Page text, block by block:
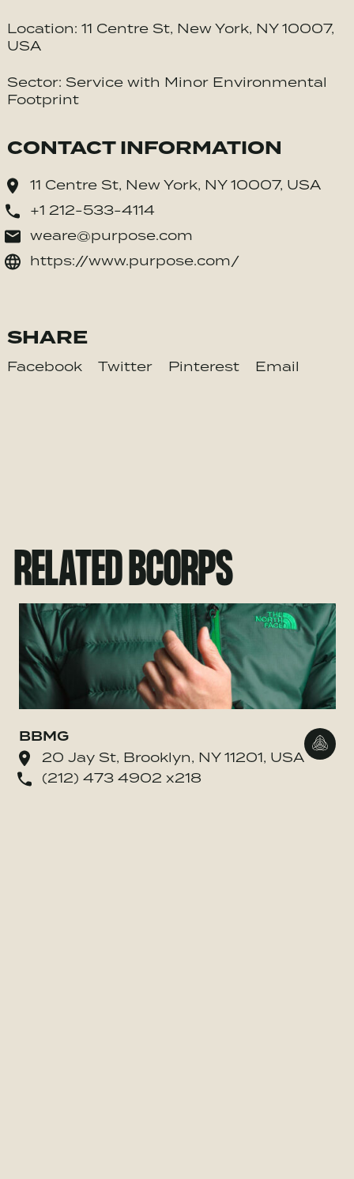
Location: 11 Centre St, New York, NY 10007,
USA
Sector: Service with Minor Environmental
Footprint
CONTACT INFORMATION
11 Centre St, New York, NY 10007, USA
+1 212-533-4114
weare@purpose.com
https://www.purpose.com/
SHARE
Facebook Twitter Pinterest Email
RELATED BCORPS
BBMG
20 Jay St, Brooklyn, NY 11201, USA
(212) 473 4902 x218
Go to